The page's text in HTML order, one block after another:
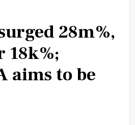
28m%,
18k%;
aims to be